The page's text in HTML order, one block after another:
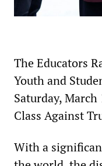
The Educators
Youth and
Saturday,
Class Against
With a